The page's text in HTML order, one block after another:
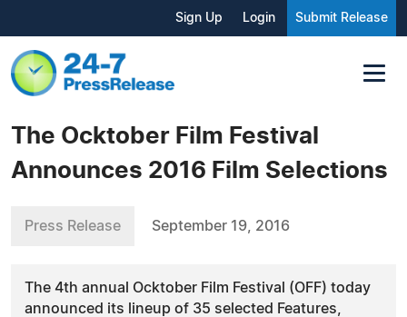
Sign Up Login Submit Release
The Ocktober Film Festival
Announces 2016 Film Selections
Press Release September 19, 2016
The 4th annual Ocktober Film Festival (OFF) today
announced its lineup of 35 selected Features,